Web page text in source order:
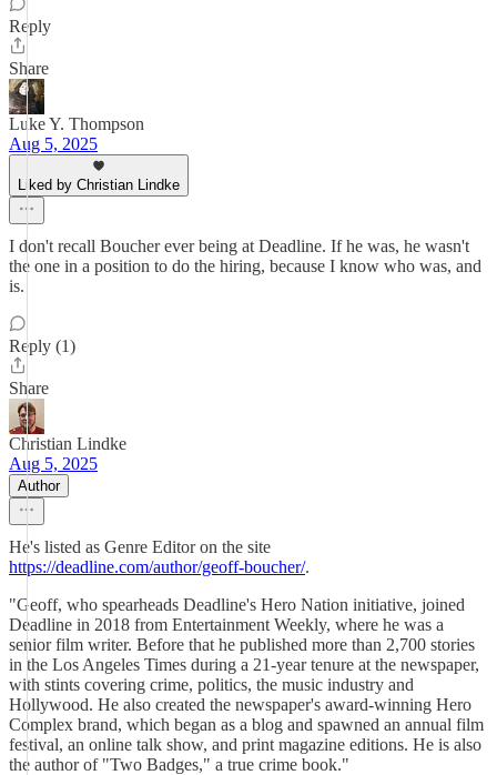
Reply
Share
Luke Y. Thompson
Aug 5, 2025
Liked by Christian Lindke
I don't recall Boucher ever being at Deadline. If he was, he wasn't
the one in a position to do the hiring, because I know who was, and
is.
Reply (1)
Share
Christian Lindke
Aug 5, 2025
Author
He's listed as Genre Editor on the site
https://deadline.com/author/geoff-boucher/.
"Geoff, who spearheads Deadline's Hero Nation initiative, joined
Deadline in 2018 from Entertainment Weekly, where he was a
senior film writer. Before that he published more than 2,700 stories
in the Los Angeles Times during a 21-year tenure at the newspaper,
with stints covering crime, politics, the music industry and
Hollywood. He also created the newspaper's award-winning Hero
Complex brand, which began as a blog and spawned an annual film
festival, an online talk show, and print magazine editions. He is also
the author of "Two Badges," a true crime book."